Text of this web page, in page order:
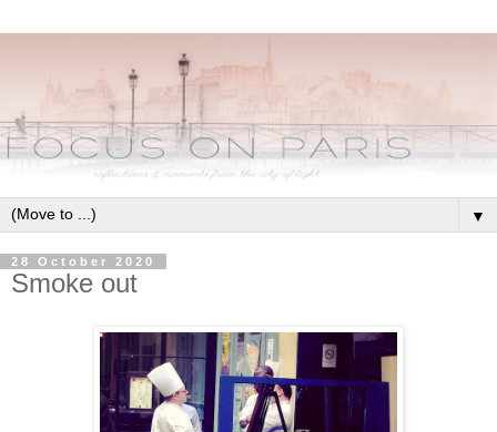
▼
28 October 2020
Smoke out